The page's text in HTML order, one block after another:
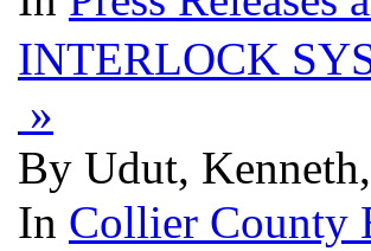
INTERLOCK
»
By Udut,
In Collier County